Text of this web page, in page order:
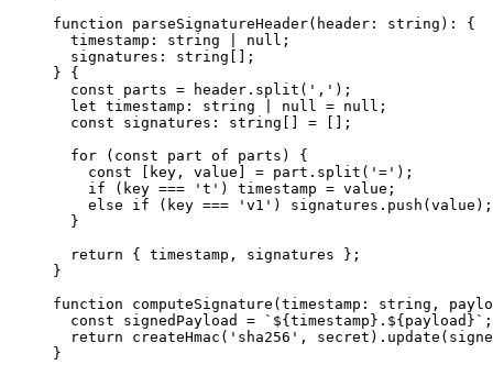
function parseSignatureHeader( header : string ) :
{
  timestamp
: string null ;
  signatures
: string [];
} {
  const
parts = header. split ( ',' );
  let
timestamp : string null = null ;
  const
signatures : string = [];
  for
( const part of parts) {
    const
key , value = part. split ( '=' );
    if
(key === 't' ) timestamp = value;
    else
if (key === 'v1' ) signatures. push (value);
  }
  return
{ timestamp, signatures };
}
function computeSignature ( timestamp : string ,
  const
signedPayload = `${ timestamp }.${ payload }` ;
  return
createHmac ( 'sha256' , secret). update
}